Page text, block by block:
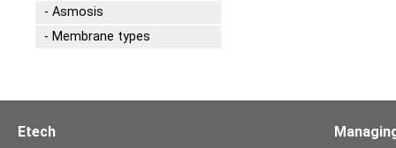
Asmosis
Membrane types
Etech